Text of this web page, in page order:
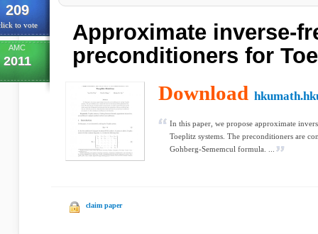
209
to vote
AMC
2011
Approximate inverse-
preconditioners for
Download
In this paper, we propose approximate
Toeplitz systems. The preconditioners are
Gohberg-Sememcul formula. ...
claim paper